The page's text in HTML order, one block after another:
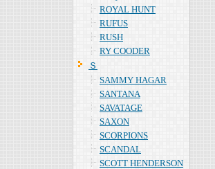
ROYAL HUNT
RUFUS
RUSH
RY COODER
Ｓ
SAMMY HAGAR
SANTANA
SAVATAGE
SAXON
SCORPIONS
SCANDAL
SCOTT HENDERSON